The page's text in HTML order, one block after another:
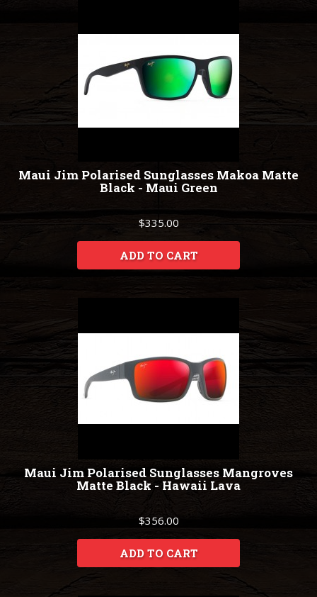
Maui Jim Polarised Sunglasses Makoa Matte
Black - Maui Green
$335.00
ADD TO CART
Maui Jim Polarised Sunglasses Mangroves
Matte Black - Hawaii Lava
$356.00
ADD TO CART